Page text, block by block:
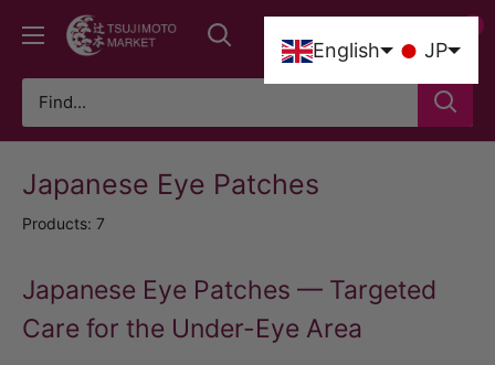
content
Tsujimoto
Market
Japanese Eye Patches
Products: 7
Japanese Eye Patches — Targeted
Care for the Under-Eye Area
English JP